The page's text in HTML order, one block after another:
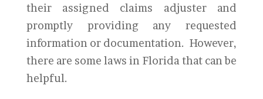
their assigned claims adjuster and
promptly providing any requested
information or documentation. However,
there are some laws in Florida that can be
helpful.